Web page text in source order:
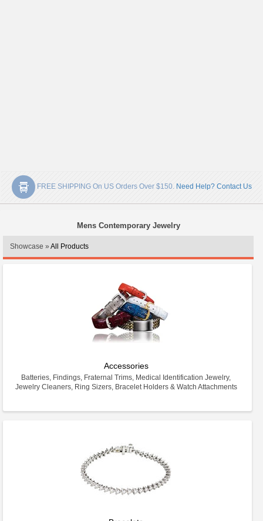
FREE SHIPPING On US Orders Over $150. Need Help? Contact Us
Mens Contemporary Jewelry
Showcase » All Products
Accessories
Batteries, Findings, Fraternal Trims, Medical Identification Jewelry,
Jewelry Cleaners, Ring Sizers, Bracelet Holders & Watch Attachments